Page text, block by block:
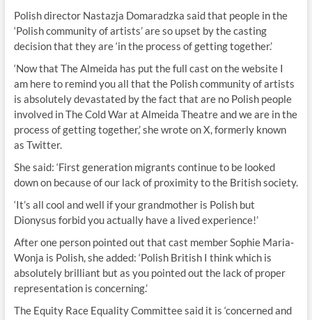
Polish director Nastazja Domaradzka said that people in the
‘Polish community of artists’ are so upset by the casting
decision that they are ‘in the process of getting together.’
‘Now that The Almeida has put the full cast on the website I
am here to remind you all that the Polish community of artists
is absolutely devastated by the fact that are no Polish people
involved in The Cold War at Almeida Theatre and we are in the
process of getting together,’ she wrote on X, formerly known
as Twitter.
She said: ‘First generation migrants continue to be looked
down on because of our lack of proximity to the British society.
‘It’s all cool and well if your grandmother is Polish but
Dionysus forbid you actually have a lived experience!’
After one person pointed out that cast member Sophie Maria-
Wonja is Polish, she added: ‘Polish British I think which is
absolutely brilliant but as you pointed out the lack of proper
representation is concerning.’
The Equity Race Equality Committee said it is ‘concerned and